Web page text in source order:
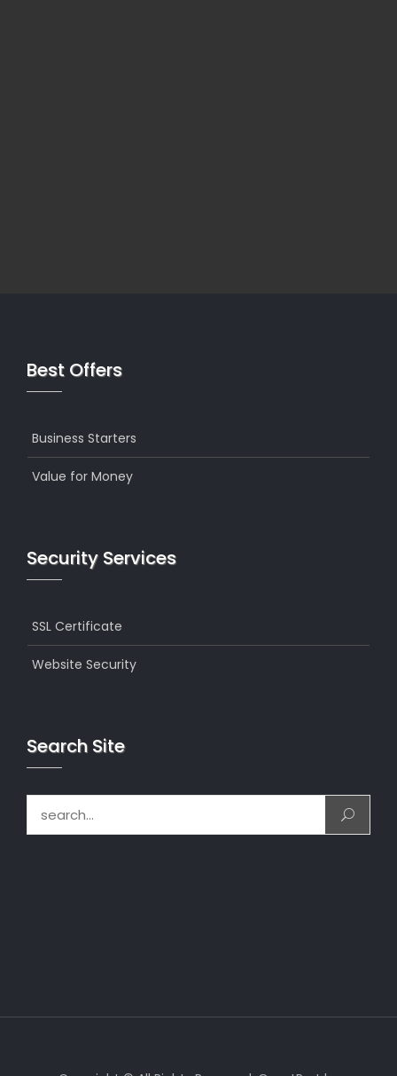
Best Offers
Business Starters
Value for Money
Security Services
SSL Certificate
Website Security
Search Site